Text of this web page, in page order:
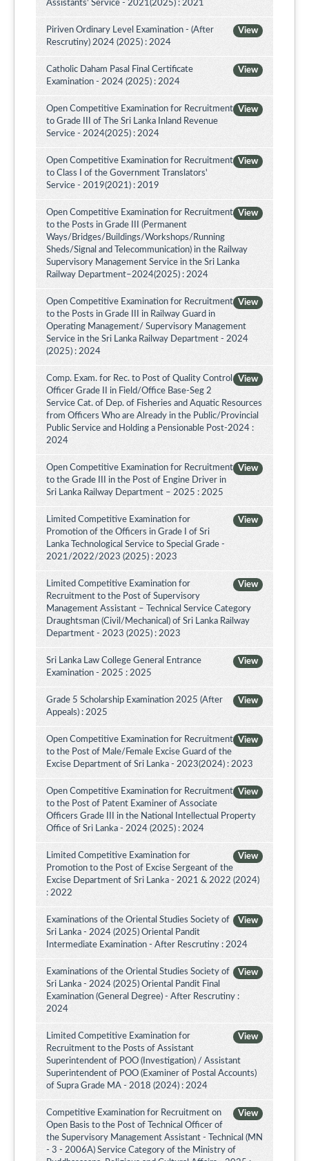
Assistants' Service - 2021(2025) : 2021
View
Piriven Ordinary Level Examination - (After
Rescrutiny) 2024 (2025) : 2024
View
Catholic Daham Pasal Final Certificate
Examination - 2024 (2025) : 2024
View
Open Competitive Examination for Recruitment
to Grade III of The Sri Lanka Inland Revenue
Service - 2024(2025) : 2024
View
Open Competitive Examination for Recruitment
to Class I of the Government Translators'
Service - 2019(2021) : 2019
View
Open Competitive Examination for Recruitment
to the Posts in Grade III (Permanent
Ways/Bridges/Buildings/Workshops/Running
Sheds/Signal and Telecommunication) in the Railway
Supervisory Management Service in the Sri Lanka
Railway Department–2024(2025) : 2024
View
Open Competitive Examination for Recruitment
to the Posts in Grade III in Railway Guard in
Operating Management/ Supervisory Management
Service in the Sri Lanka Railway Department - 2024
(2025) : 2024
View
Comp. Exam. for Rec. to Post of Quality Control
Officer Grade II in Field/Office Base-Seg 2
Service Cat. of Dep. of Fisheries and Aquatic Resources
from Officers Who are Already in the Public/Provincial
Public Service and Holding a Pensionable Post-2024 :
2024
View
Open Competitive Examination for Recruitment
to the Grade III in the Post of Engine Driver in
Sri Lanka Railway Department – 2025 : 2025
View
Limited Competitive Examination for
Promotion of the Officers in Grade I of Sri
Lanka Technological Service to Special Grade -
2021/2022/2023 (2025) : 2023
View
Limited Competitive Examination for
Recruitment to the Post of Supervisory
Management Assistant – Technical Service Category
Draughtsman (Civil/Mechanical) of Sri Lanka Railway
Department - 2023 (2025) : 2023
View
Sri Lanka Law College General Entrance
Examination - 2025 : 2025
View
Grade 5 Scholarship Examination 2025 (After
Appeals) : 2025
View
Open Competitive Examination for Recruitment
to the Post of Male/Female Excise Guard of the
Excise Department of Sri Lanka - 2023(2024) : 2023
View
Open Competitive Examination for Recruitment
to the Post of Patent Examiner of Associate
Officers Grade III in the National Intellectual Property
Office of Sri Lanka - 2024 (2025) : 2024
View
Limited Competitive Examination for
Promotion to the Post of Excise Sergeant of the
Excise Department of Sri Lanka - 2021 & 2022 (2024)
: 2022
View
Examinations of the Oriental Studies Society of
Sri Lanka - 2024 (2025) Oriental Pandit
Intermediate Examination - After Rescrutiny : 2024
View
Examinations of the Oriental Studies Society of
Sri Lanka - 2024 (2025) Oriental Pandit Final
Examination (General Degree) - After Rescrutiny :
2024
View
Limited Competitive Examination for
Recruitment to the Posts of Assistant
Superintendent of POO (Investigation) / Assistant
Superintendent of POO (Examiner of Postal Accounts)
of Supra Grade MA - 2018 (2024) : 2024
View
Competitive Examination for Recruitment on
Open Basis to the Post of Technical Officer of
the Supervisory Management Assistant - Technical (MN
- 3 - 2006A) Service Category of the Ministry of